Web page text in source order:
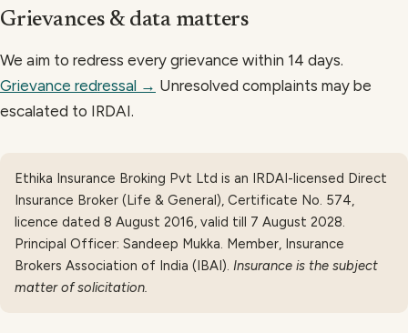
Grievances & data matters
We aim to redress every grievance within 14 days.
Grievance redressal → Unresolved complaints may be
escalated to IRDAI.
Ethika Insurance Broking Pvt Ltd is an IRDAI-licensed Direct
Insurance Broker (Life & General), Certificate No. 574,
licence dated 8 August 2016, valid till 7 August 2028.
Principal Officer: Sandeep Mukka. Member, Insurance
Brokers Association of India (IBAI). Insurance is the subject
matter of solicitation.